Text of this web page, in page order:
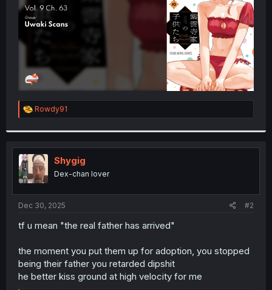
R
e
t
i
o
n
s
:
Rowdy91
Shygig
Dex-chan lover
Dec 30, 2025 #2
tf u mean "the real father has arrived"
the moment you put them up for adoption, you stopped
being their father you retarded dipshit
he better kiss ground at high velocity for me